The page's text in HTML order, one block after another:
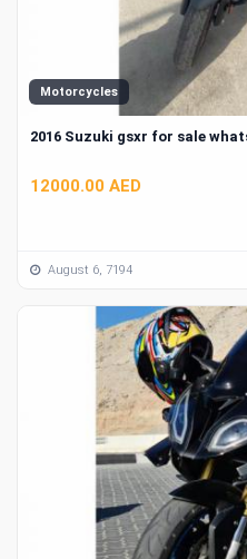
Motorcycles
2016 Suzuki gsxr for sale
12000.00 AED
August 6, 7194